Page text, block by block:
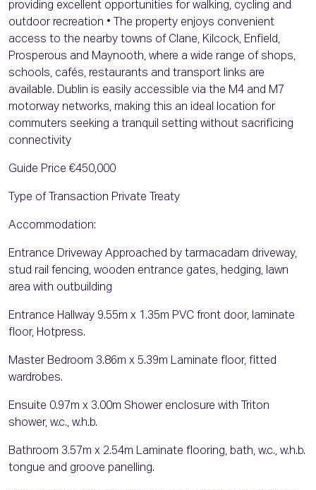
providing excellent opportunities for walking, cycling and
outdoor recreation • The property enjoys convenient
access to the nearby towns of Clane, Kilcock, Enfield,
Prosperous and Maynooth, where a wide range of shops,
schools, cafés, restaurants and transport links are
available. Dublin is easily accessible via the M4 and M7
motorway networks, making this an ideal location for
commuters seeking a tranquil setting without sacrificing
connectivity
Guide Price €450,000
Type of Transaction Private Treaty
Accommodation:
Entrance Driveway Approached by tarmacadam driveway,
stud rail fencing, wooden entrance gates, hedging, lawn
area with outbuilding
Entrance Hallway 9.55m x 1.35m PVC front door, laminate
floor, Hotpress.
Master Bedroom 3.86m x 5.39m Laminate floor, fitted
wardrobes.
Ensuite 0.97m x 3.00m Shower enclosure with Triton
shower, w.c., w.h.b.
Bathroom 3.57m x 2.54m Laminate flooring, bath, w.c., w.h.b.
tongue and groove panelling.